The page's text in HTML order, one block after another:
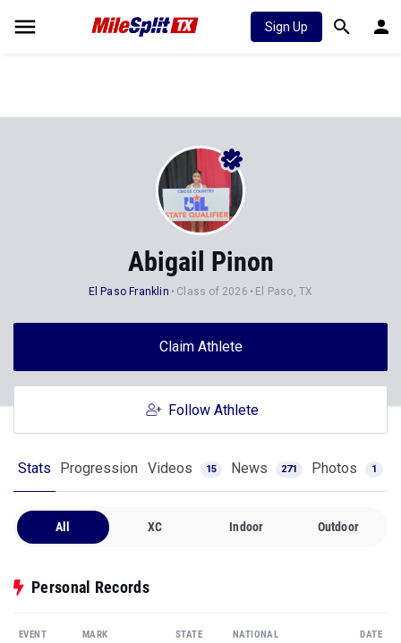
Sign Up
Abigail Pinon
El Paso Franklin Class of 2026 El Paso, TX
Claim Athlete
Follow Athlete
Stats Progression Videos 15 News 271 Photos 1
All XC Indoor Outdoor
Personal Records
EVENT MARK STATE NATIONAL DATE